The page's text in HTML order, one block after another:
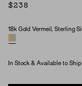
$238
Material
18k Gold Vermeil, Sterling
In Stock & Available to Ship